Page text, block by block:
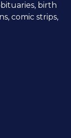
birth
comic strips,